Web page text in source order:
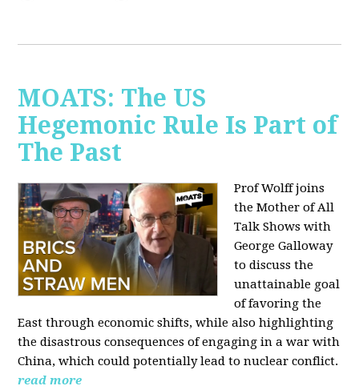
MOATS: The US
Hegemonic Rule Is Part of
The Past
Prof Wolff joins
the Mother of All
Talk Shows with
George Galloway
to discuss the
unattainable goal
of favoring the
East through economic shifts, while also highlighting
the disastrous consequences of engaging in a war with
China, which could potentially lead to nuclear conflict.
read more